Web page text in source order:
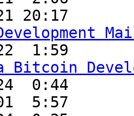
21 20:17
22  1:59
Bitcoin
24  0:44
01  5:57